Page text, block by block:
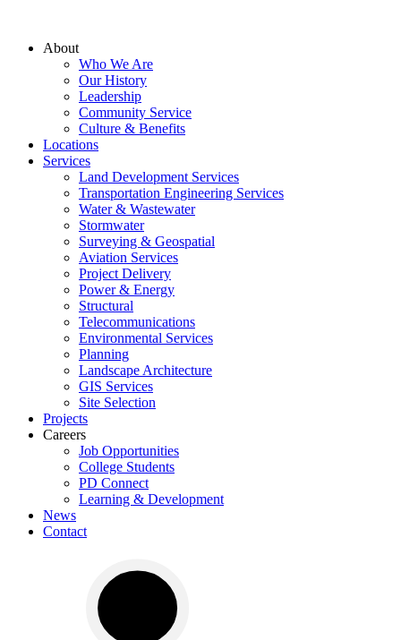
About
Who We Are
Our History
Leadership
Community Service
Culture & Benefits
Locations
Services
Land Development Services
Transportation Engineering Services
Water & Wastewater
Stormwater
Surveying & Geospatial
Aviation Services
Project Delivery
Power & Energy
Structural
Telecommunications
Environmental Services
Planning
Landscape Architecture
GIS Services
Site Selection
Projects
Careers
Job Opportunities
College Students
PD Connect
Learning & Development
News
Contact